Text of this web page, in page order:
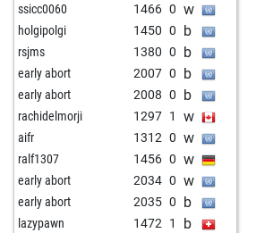
ssicc0060 1466 0 w
holgipolgi 1450 0 b
rsjms 1380 0 b
early abort 2007 0 b
early abort 2008 0 b
rachidelmorji 1297 1 w
aifr 1312 0 w
ralf1307 1456 0 w
early abort 2034 0 w
early abort 2035 0 b
lazypawn 1472 1 b